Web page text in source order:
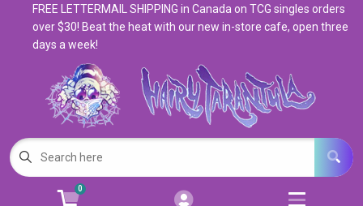
Account
Login
Magic: The Gathering
Pokemon Open
Open
FREE LETTERMAIL SHIPPING in Canada on TCG singles orders
over $30! Beat the heat with our new in-store cafe, open three
days a week!
0